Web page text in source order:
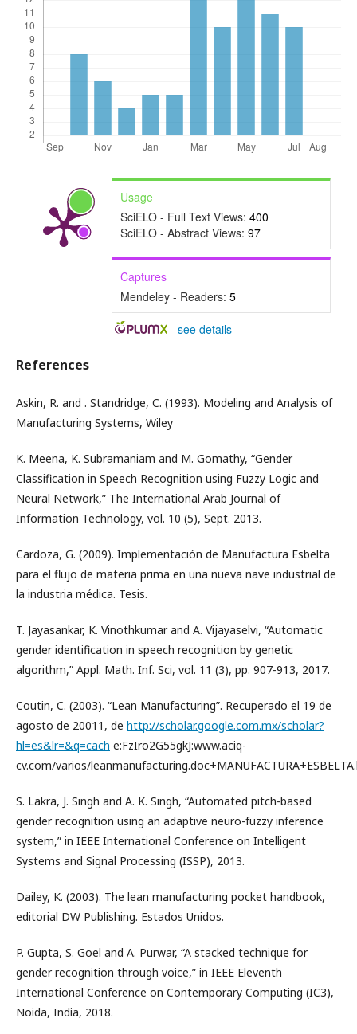
Usage
SciELO - Full Text Views: 400
SciELO - Abstract Views: 97
Captures
Mendeley - Readers: 5
- see details
References
Askin, R. and . Standridge, C. (1993). Modeling and Analysis of
Manufacturing Systems, Wiley
K. Meena, K. Subramaniam and M. Gomathy, “Gender
Classification in Speech Recognition using Fuzzy Logic and
Neural Network,” The International Arab Journal of
Information Technology, vol. 10 (5), Sept. 2013.
Cardoza, G. (2009). Implementación de Manufactura Esbelta
para el flujo de materia prima en una nueva nave industrial de
la industria médica. Tesis.
T. Jayasankar, K. Vinothkumar and A. Vijayaselvi, “Automatic
gender identification in speech recognition by genetic
algorithm,” Appl. Math. Inf. Sci, vol. 11 (3), pp. 907-913, 2017.
Coutin, C. (2003). “Lean Manufacturing”. Recuperado el 19 de
agosto de 20011, de http://scholar.google.com.mx/scholar?
hl=es&lr=&q=cach e:FzIro2G55gkJ:www.aciq-
cv.com/varios/
S. Lakra, J. Singh and A. K. Singh, “Automated pitch-based
gender recognition using an adaptive neuro-fuzzy inference
system,” in IEEE International Conference on Intelligent
Systems and Signal Processing (ISSP), 2013.
Dailey, K. (2003). The lean manufacturing pocket handbook,
editorial DW Publishing. Estados Unidos.
P. Gupta, S. Goel and A. Purwar, “A stacked technique for
gender recognition through voice,” in IEEE Eleventh
International Conference on Contemporary Computing (IC3),
Noida, India, 2018.